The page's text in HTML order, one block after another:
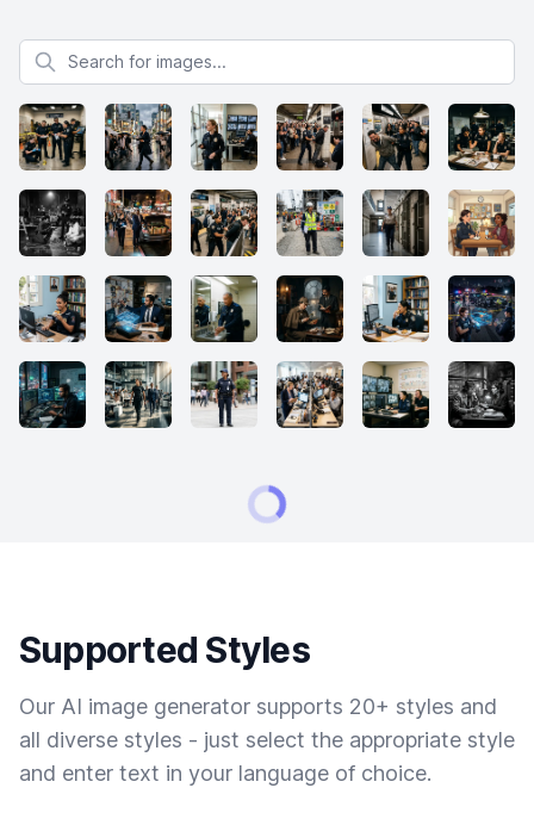
Search for images
Supported Styles
Our AI image generator supports 20+ styles and
all diverse styles - just select the appropriate style
and enter text in your language of choice.